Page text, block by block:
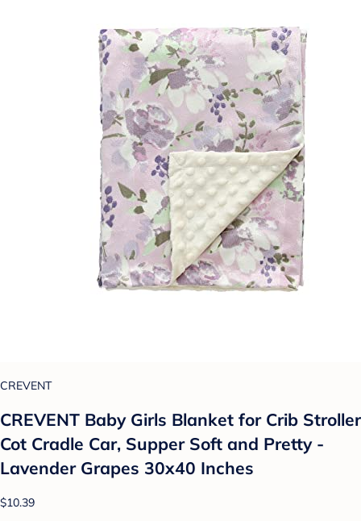
CREVENT
CREVENT Baby Girls Blanket for Crib Stroller
Cot Cradle Car, Supper Soft and Pretty -
Lavender Grapes 30x40 Inches
$10.39